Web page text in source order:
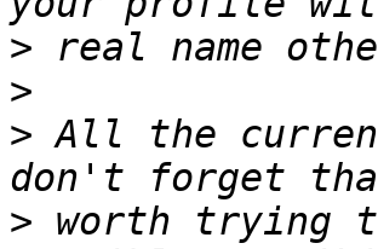
>
>
> All the
> worth trying